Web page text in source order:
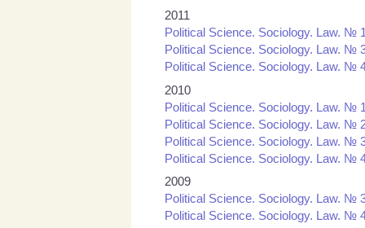
2011
Political Science. Sociology. Law. №
Political Science. Sociology. Law. №
Political Science. Sociology. Law. №
2010
Political Science. Sociology. Law. №
Political Science. Sociology. Law. №
Political Science. Sociology. Law. №
Political Science. Sociology. Law. №
2009
Political Science. Sociology. Law. №
Political Science. Sociology. Law. №